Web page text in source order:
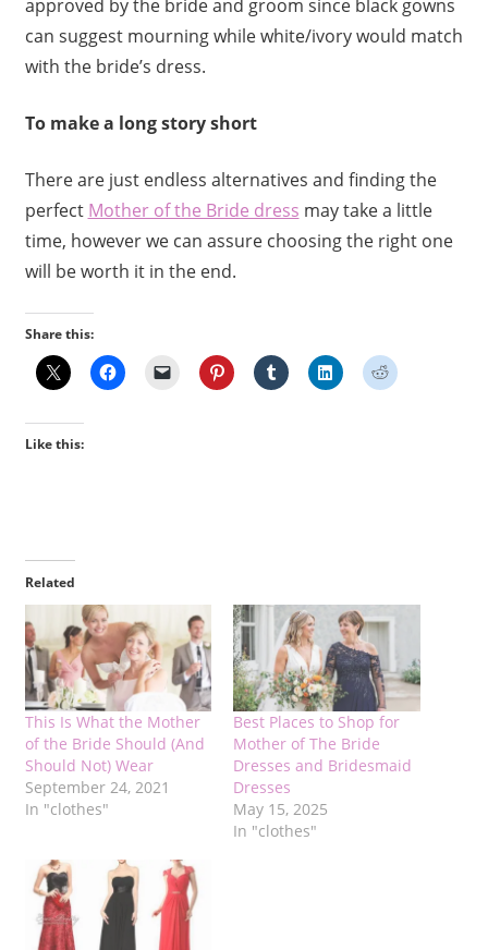
approved by the bride and groom since black gowns
can suggest mourning while white/ivory would match
with the bride’s dress.
To make a long story short
There are just endless alternatives and finding the
perfect Mother of the Bride dress may take a little
time, however we can assure choosing the right one
will be worth it in the end.
Share this:
Like this:
Related
This Is What the Mother
of the Bride Should (And
Should Not) Wear
September 24, 2021
In "clothes"
Best Places to Shop for
Mother of The Bride
Dresses and Bridesmaid
Dresses
May 15, 2025
In "clothes"